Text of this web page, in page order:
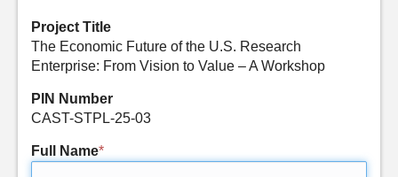
Project Title
The Economic Future of the U.S. Research
Enterprise: From Vision to Value – A Workshop
PIN Number
CAST-STPL-25-03
Full Name*